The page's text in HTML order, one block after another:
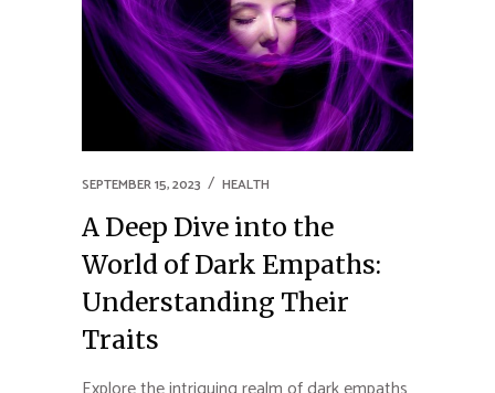
SEPTEMBER 15, 2023 HEALTH
A Deep Dive into the
World of Dark Empaths:
Understanding Their
Traits